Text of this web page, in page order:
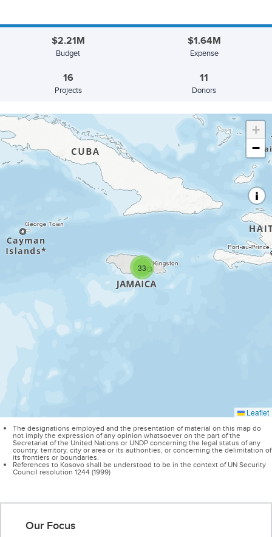
$2.21M
Budget
$1.64M
Expense
16
Projects
11
Donors
33
+
−
Leaflet
The designations employed and the presentation of material on this map do
not imply the expression of any opinion whatsoever on the part of the
Secretariat of the United Nations or UNDP concerning the legal status of any
country, territory, city or area or its authorities, or concerning the delimitation of
its frontiers or boundaries.
References to Kosovo shall be understood to be in the context of UN Security
Council resolution 1244 (1999)
Our Focus